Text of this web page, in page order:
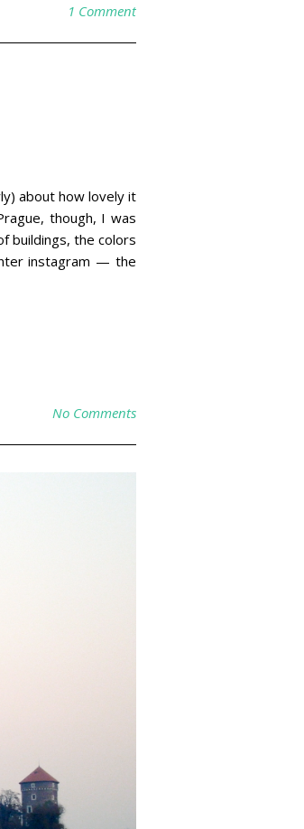
1 Comment
about how lovely it
though, I was
buildings, the colors
instagram — the
No Comments